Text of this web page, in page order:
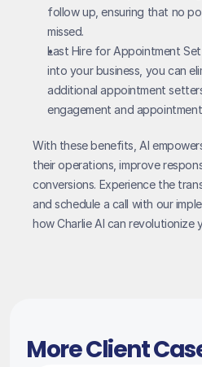
follow up, ensuring that no
missed.
Last Hire for Appointment
into your business, you can
additional appointment
engagement and
With these benefits, AI
their operations, improve
conversions. Experience the
and schedule a call with our
how Charlie AI can revolutionize
More Client